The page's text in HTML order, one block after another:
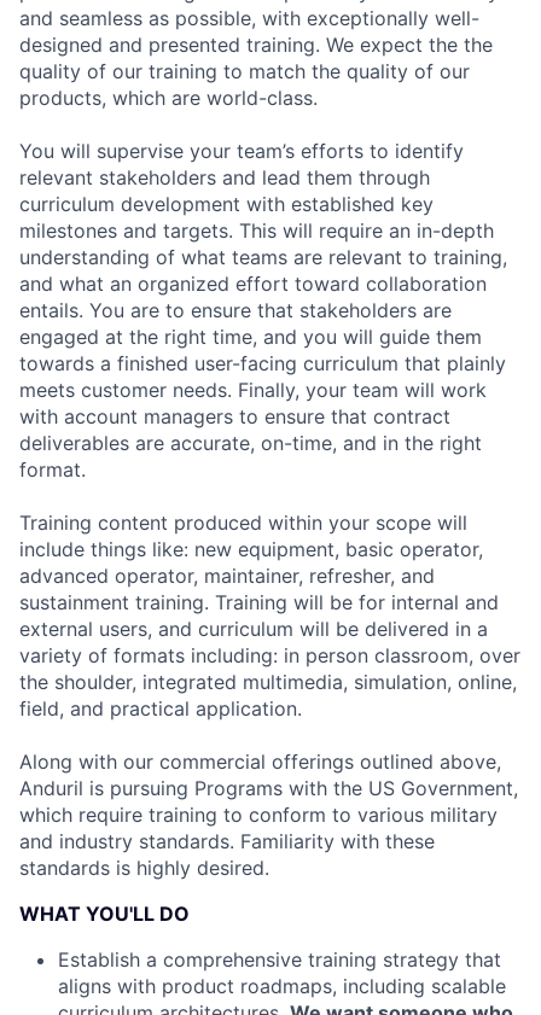
and seamless as possible, with exceptionally well-
designed and presented training. We expect the the
quality of our training to match the quality of our
products, which are world-class.
You will supervise your team’s efforts to identify
relevant stakeholders and lead them through
curriculum development with established key
milestones and targets. This will require an in-depth
understanding of what teams are relevant to training,
and what an organized effort toward collaboration
entails. You are to ensure that stakeholders are
engaged at the right time, and you will guide them
towards a finished user-facing curriculum that plainly
meets customer needs. Finally, your team will work
with account managers to ensure that contract
deliverables are accurate, on-time, and in the right
format.
Training content produced within your scope will
include things like: new equipment, basic operator,
advanced operator, maintainer, refresher, and
sustainment training. Training will be for internal and
external users, and curriculum will be delivered in a
variety of formats including: in person classroom, over
the shoulder, integrated multimedia, simulation, online,
field, and practical application.
Along with our commercial offerings outlined above,
Anduril is pursuing Programs with the US Government,
which require training to conform to various military
and industry standards. Familiarity with these
standards is highly desired.
WHAT YOU'LL DO
Establish a comprehensive training strategy that
aligns with product roadmaps, including scalable